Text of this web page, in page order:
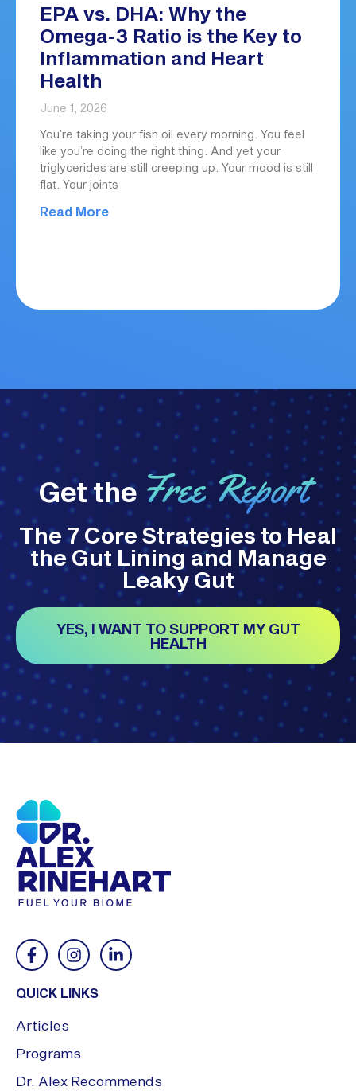
EPA vs. DHA: Why the
Omega-3 Ratio is the Key to
Inflammation and Heart
Health
June 1, 2026
You’re taking your fish oil every morning. You feel
like you’re doing the right thing. And yet your
triglycerides are still creeping up. Your mood is still
flat. Your joints
Read More
Get the Free Report
The 7 Core Strategies to Heal
the Gut Lining and Manage
Leaky Gut
YES, I WANT TO SUPPORT MY GUT
HEALTH
QUICK LINKS
Articles
Programs
Dr. Alex Recommends